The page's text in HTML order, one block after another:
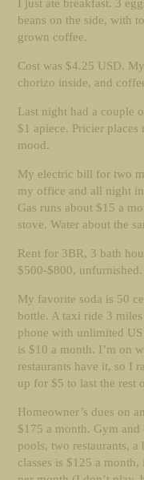
I just ate breakfast. 3
beans on the side, with
grown coffee.
Cost was $4.25 USD.
chorizo inside, and
Last night had a couple
$1 apiece. Pricier
mood.
My electric bill for two
my office and all night
Gas runs about $15 a
stove. Water about the
Rent for 3BR, 3 bath
$500-$800,
My favorite soda is 50
bottle. A taxi ride 3
phone with unlimited
is $10 a month. I’m on
restaurants have it, so I
up for $5 to last the rest
Homeowner’s dues on
$175 a month. Gym
pools, two restaurants, a
classes is $125 a